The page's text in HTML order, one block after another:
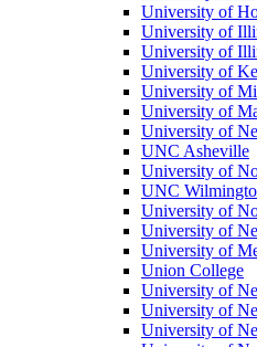
University of
University of
University of
University of
University of
University of
University of
UNC Asheville
University of
UNC
University of
University of
University of
Union College
University of
University of
University of